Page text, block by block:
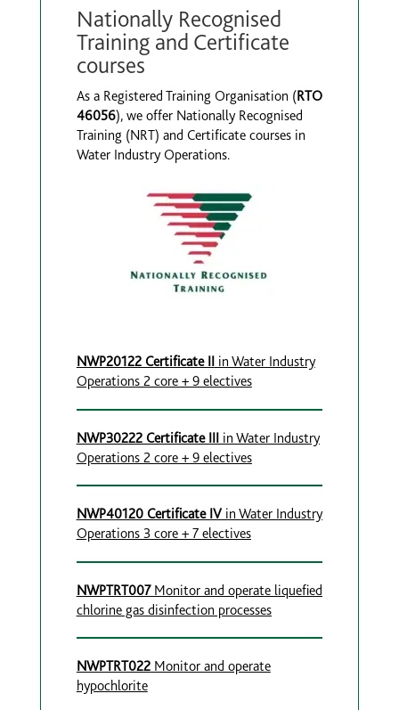
Nationally Recognised
Training and Certificate
courses
As a Registered Training Organisation (RTO
46056), we offer Nationally Recognised
Training (NRT) and Certificate courses in
Water Industry Operations.
NWP20122 Certificate II in Water Industry
Operations 2 core + 9 electives
NWP30222 Certificate III in Water Industry
Operations 2 core + 9 electives
NWP40120 Certificate IVin Water Industry
Operations 3 core + 7 electives
NWPTRT007Monitor and operate liquefied
chlorine gas disinfection processes
NWPTRT022Monitor and operate
hypochlorite